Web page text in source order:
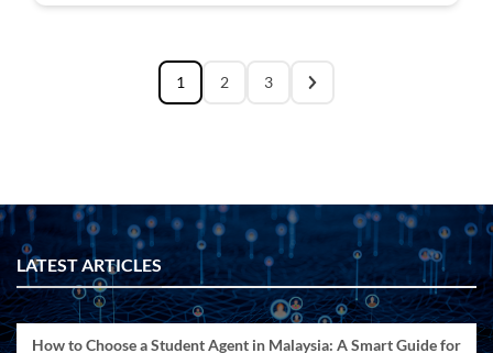
1 2 3
LATEST ARTICLES
How to Choose a Student Agent in Malaysia: A Smart Guide for